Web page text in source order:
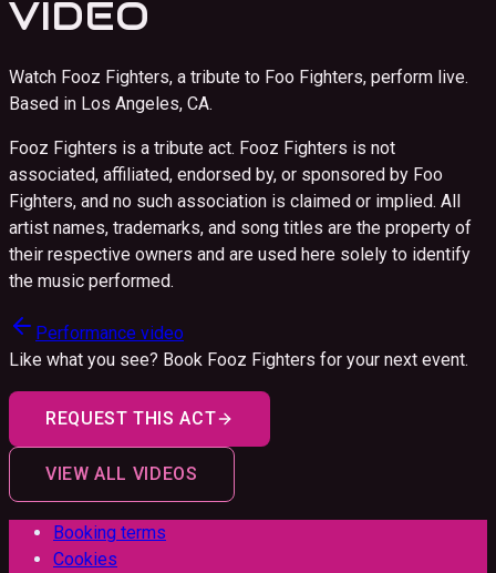
VIDEO
Watch Fooz Fighters, a tribute to Foo Fighters, perform live.
Based in Los Angeles, CA.
Fooz Fighters is a tribute act. Fooz Fighters is not
associated, affiliated, endorsed by, or sponsored by Foo
Fighters, and no such association is claimed or implied. All
artist names, trademarks, and song titles are the property of
their respective owners and are used here solely to identify
the music performed.
Performance video
Like what you see? Book Fooz Fighters for your next event.
REQUEST THIS ACT
VIEW ALL VIDEOS
Booking terms
Cookies